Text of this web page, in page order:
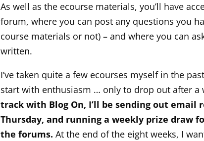
As well as the ecourse materials, you’ll have
forum, where you can post any questions you
course materials or not) – and where you can
written.
I’ve taken quite a few ecourses myself in the
start with enthusiasm … only to drop out after a
track with Blog On, I’ll be sending out email
Thursday, and running a weekly prize draw
the forums. At the end of the eight weeks, I